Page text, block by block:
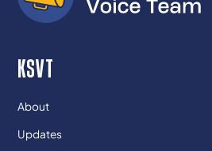
KSVT
About
Updates